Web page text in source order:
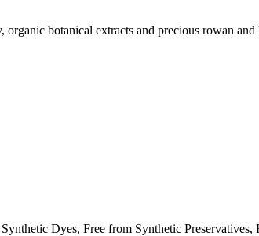
botanical extracts and precious rowan
Dyes, Free from Synthetic